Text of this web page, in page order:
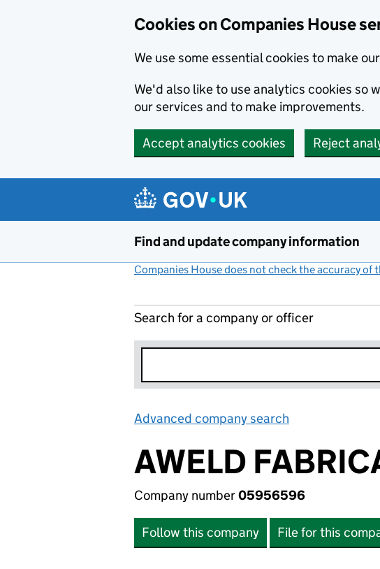
Cookies on Companies House
We use some essential cookies to make
We'd also like to use analytics cookies so
our services and to make improvements.
Accept analytics cookies Reject
Find and update company information
Companies House does not check the accuracy of
Search for a company or officer
Advanced company search
AWELD
Company number05956596
Follow this company File for this